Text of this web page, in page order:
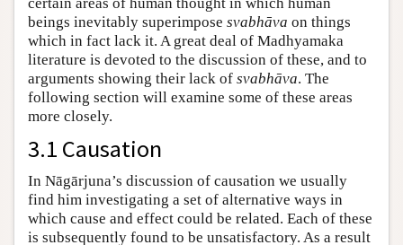
beings inevitably superimpose svabhāva on things
which in fact lack it. A great deal of Madhyamaka
literature is devoted to the discussion of these, and to
arguments showing their lack of svabhāva. The
following section will examine some of these areas
more closely.
3.1 Causation
In Nāgārjuna’s discussion of causation we usually
find him investigating a set of alternative ways in
which cause and effect could be related. Each of these
is subsequently found to be unsatisfactory. As a result